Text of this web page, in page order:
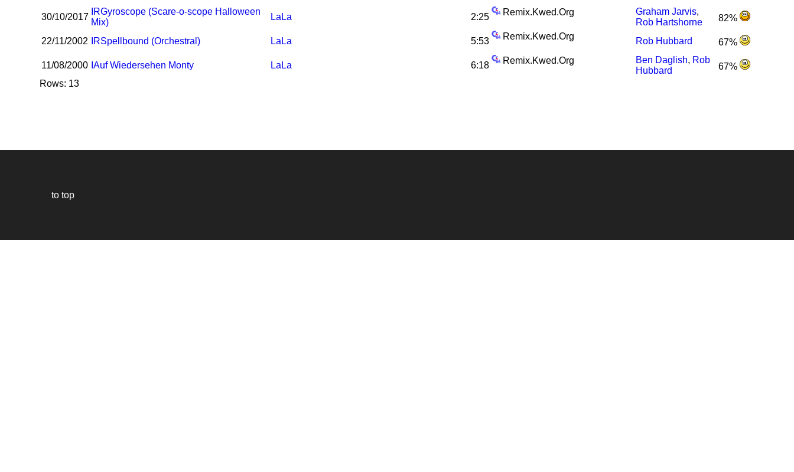
30/10/2017
RGyroscope (Scare-o-scope Halloween
Mix)
LaLa 2:25 Remix.Kwed.Org Graham Jarvis,
Rob Hartshorne
82%
22/11/2002 RSpellbound (Orchestral) LaLa 5:53 Remix.Kwed.Org Rob Hubbard 67%
11/08/2000 IAuf Wiedersehen Monty LaLa 6:18 Remix.Kwed.Org Ben Daglish, Rob
Hubbard
67%
Rows: 13
to top